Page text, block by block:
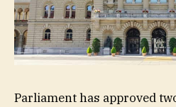
Parliament has approved